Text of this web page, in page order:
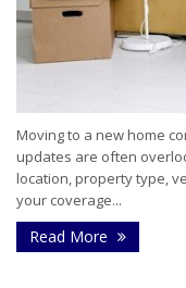
Moving to a new home
updates are often
location, property type,
your coverage...
Read More